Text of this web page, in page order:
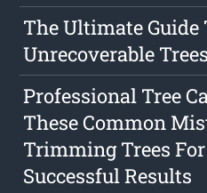
The Ultimate Guide
Unrecoverable Trees
Professional Tree
These Common
Trimming Trees
Successful Results